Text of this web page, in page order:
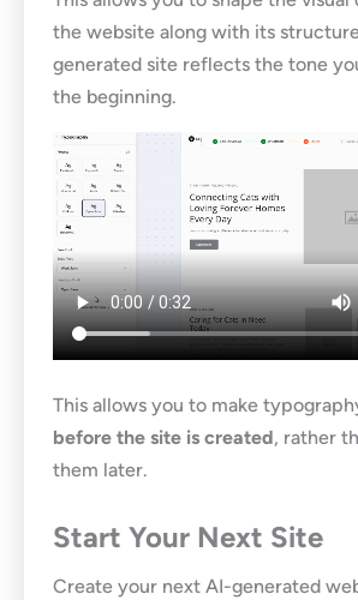
the website along with its
generated site reflects the tone
the beginning.
This allows you to make
before the site is created, rather
them later.
Start Your Next Site
Create your next AI-generated